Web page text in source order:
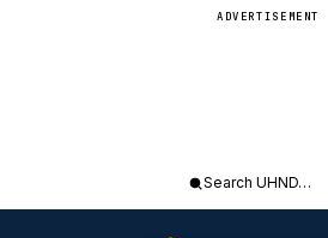
ADVERTISEMENT
Search